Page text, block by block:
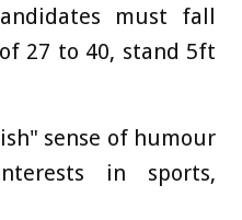
must fall
27 to 40, stand 5ft
sense of humour
in sports,